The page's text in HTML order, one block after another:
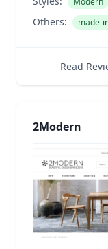
Others: made-
Read
2Modern